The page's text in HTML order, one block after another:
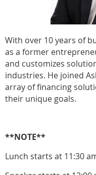
With over 10 years of
as a former
and customizes
industries. He joined
array of financing
their unique goals.
**NOTE**
Lunch starts at 11:30